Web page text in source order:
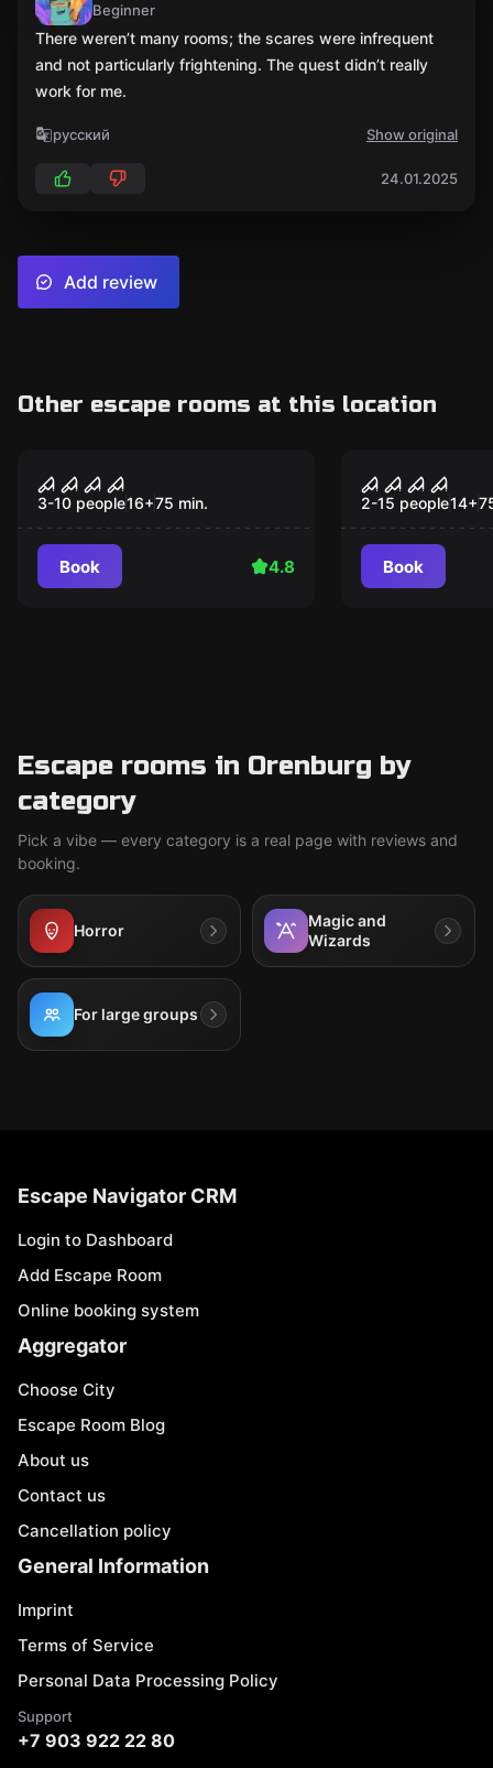
Beginner
There weren’t many rooms; the scares were infrequent
and not particularly frightening. The quest didn’t really
work for me.
русский Show original
24.01.2025
Add review
Other escape rooms at this location
Devilish Motel
3-10 people16+75 min.
Book 4.8
Таро
2-15 people14+
Book
Escape rooms in Orenburg by
category
Pick a vibe — every category is a real page with reviews and
booking.
Horror
Magic and
Wizards
For large groups
Escape Navigator CRM
Login to Dashboard
Add Escape Room
Online booking system
Aggregator
Choose City
Escape Room Blog
About us
Contact us
Cancellation policy
General Information
Imprint
Terms of Service
Personal Data Processing Policy
Support
+7 903 922 22 80